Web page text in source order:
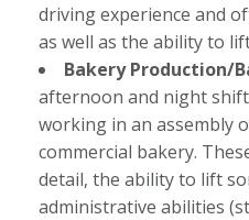
driving experience and
as well as the ability to
Bakery Production/
afternoon and night
working in an assembly
commercial bakery.
detail, the ability to lift
administrative abilities